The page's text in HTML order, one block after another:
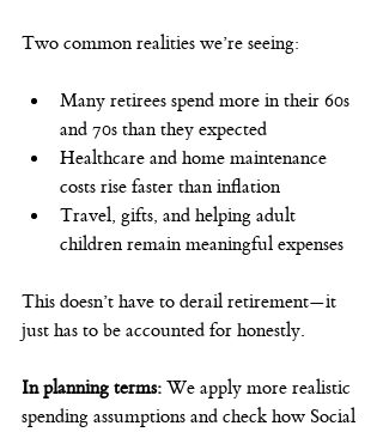
Two common realities we’re seeing:
Many retirees spend more in their 60s
and 70s than they expected
Healthcare and home maintenance
costs rise faster than inflation
Travel, gifts, and helping adult
children remain meaningful expenses
This doesn’t have to derail retirement—it
just has to be accounted for honestly.
In planning terms: We apply more realistic
spending assumptions and check how Social